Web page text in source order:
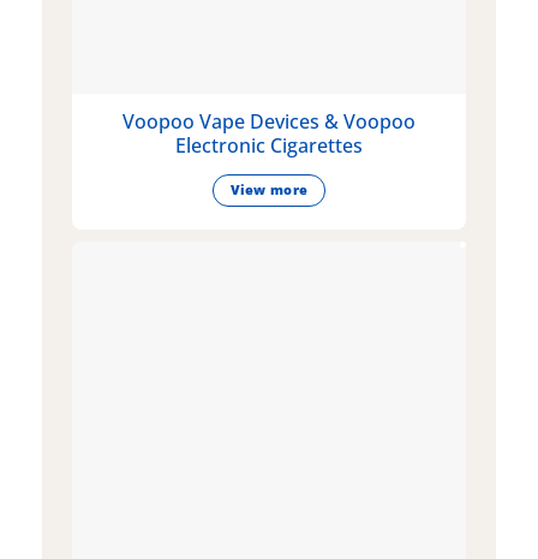
Voopoo Vape Devices & Voopoo
Electronic Cigarettes
View more